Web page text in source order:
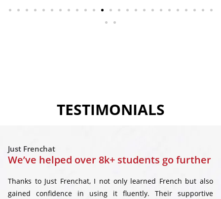
TESTIMONIALS
Just Frenchat
We’ve helped over 8k+ students go further
Thanks to Just Frenchat, I not only learned French but also
gained confidence in using it fluently. Their supportive